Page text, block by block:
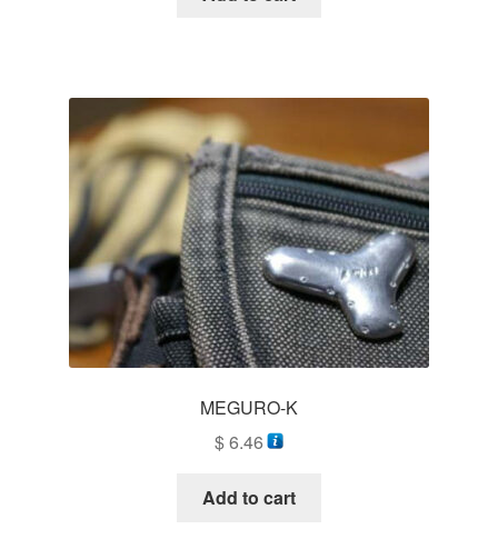
MEGURO-K
$6.46
Add to cart